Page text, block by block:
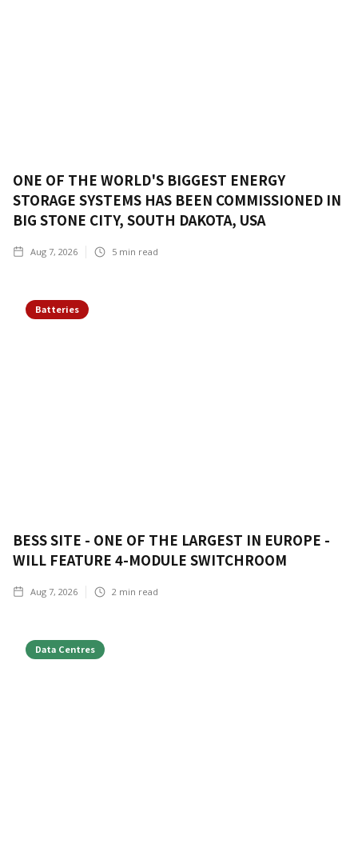
ONE OF THE WORLD'S BIGGEST ENERGY
STORAGE SYSTEMS HAS BEEN COMMISSIONED IN
BIG STONE CITY, SOUTH DAKOTA, USA
Aug 7, 2026 5 min read
Batteries
BESS SITE - ONE OF THE LARGEST IN EUROPE -
WILL FEATURE 4-MODULE SWITCHROOM
Aug 7, 2026 2 min read
Data Centres